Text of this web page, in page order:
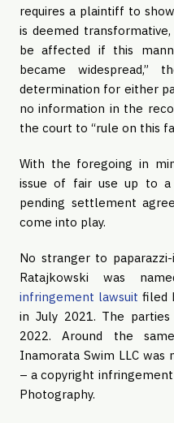
requires a plaintiff to
is deemed
be affected if this
became
determination for either
no information in the
the court to “rule on this
With the foregoing in
issue of fair use up to
pending settlement
come into play.
No stranger to
Ratajkowski was
infringement lawsuit filed
in July 2021. The
2022. Around the
Inamorata Swim LLC
– a copyright infringement
Photography.